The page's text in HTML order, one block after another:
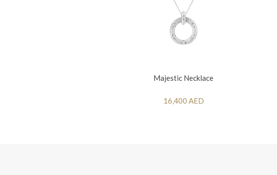
Majestic Necklace
16,400 AED